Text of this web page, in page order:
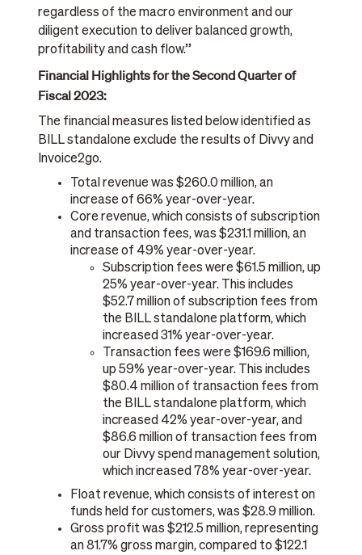
regardless of the macro environment and our
diligent execution to deliver balanced growth,
profitability and cash flow.”
Financial Highlights for the Second Quarter of
Fiscal 2023:
The financial measures listed below identified as
BILL standalone exclude the results of Divvy and
Invoice2go.
Total revenue was $260.0 million, an
increase of 66% year-over-year.
Core revenue, which consists of subscription
and transaction fees, was $231.1 million, an
increase of 49% year-over-year.
Subscription fees were $61.5 million, up
25% year-over-year. This includes
$52.7 million of subscription fees from
the BILL standalone platform, which
increased 31% year-over-year.
Transaction fees were $169.6 million,
up 59% year-over-year. This includes
$80.4 million of transaction fees from
the BILL standalone platform, which
increased 42% year-over-year, and
$86.6 million of transaction fees from
our Divvy spend management solution,
which increased 78% year-over-year.
Float revenue, which consists of interest on
funds held for customers, was $28.9 million.
Gross profit was $212.5 million, representing
an 81.7% gross margin, compared to $122.1